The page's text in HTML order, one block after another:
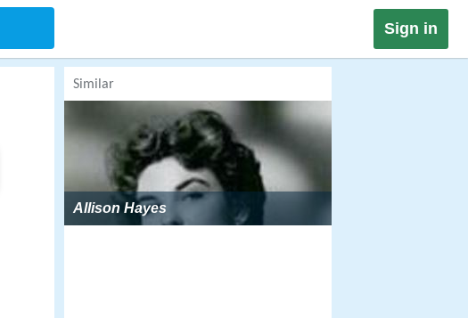
Sign in
Similar
Allison Hayes